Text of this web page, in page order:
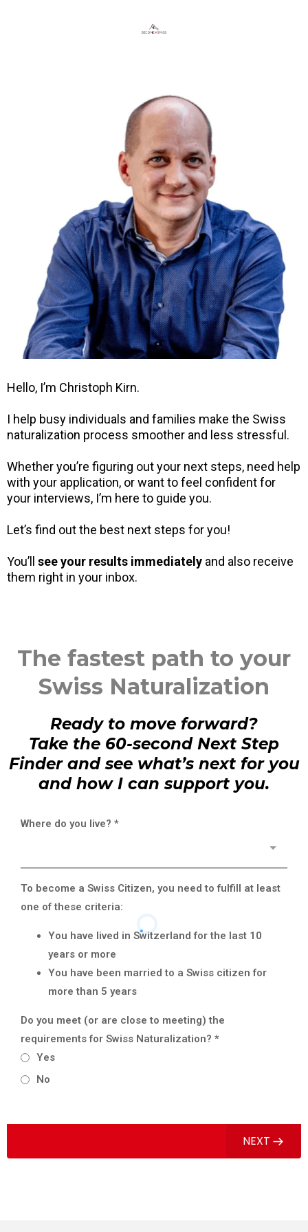
Hello, I’m Christoph Kirn.
I help busy individuals and families make the Swiss
naturalization process smoother and less stressful.
Whether you’re figuring out your next steps, need help
with your application, or want to feel confident for
your interviews, I’m here to guide you.
Let’s find out the best next steps for you!
You’ll see your results immediately and also receive
them right in your inbox.
The fastest path to your
Swiss Naturalization
Ready to move forward?
Take the 60-second Next Step
Finder and see what’s next for you
and how I can support you.
Where do you live? *
To become a Swiss Citizen, you need to fulfill at least
one of these criteria:
You have lived in Switzerland for the last 10
years or more
You have been married to a Swiss citizen for
more than 5 years
Do you meet (or are close to meeting) the
requirements for Swiss Naturalization? *
Yes
No
NEXT